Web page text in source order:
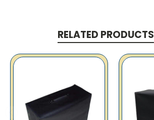
RELATED PRODUCTS